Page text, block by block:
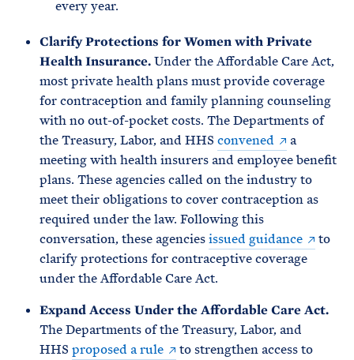
every year.
Clarify Protections for Women with Private
Health Insurance.Under the Affordable Care Act,
most private health plans must provide coverage
for contraception and family planning counseling
with no out-of-pocket costs. The Departments of
the Treasury, Labor, and HHS convened
a
meeting with health insurers and employee benefit
plans. These agencies called on the industry to
meet their obligations to cover contraception as
required under the law. Following this
conversation, these agenciesissued guidance
to
clarify protections for contraceptive coverage
under the Affordable Care Act.
Expand Access Under the Affordable Care Act.
The Departments of the Treasury, Labor, and
HHS proposed a rule
to strengthen access to